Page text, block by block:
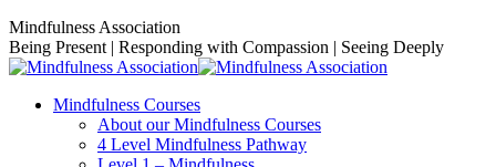
Facebook
page
opens
new
Instagram
page
opens
new
Linkedin
page
opens
new
YouTube
page
opens
new
Mindfulness Association
Being Present | Responding with Compassion | Seeing Deeply
Mindfulness Courses
About our Mindfulness Courses
4 Level Mindfulness Pathway